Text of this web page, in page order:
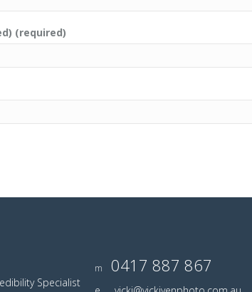
(required)
Specialist
m 0417 887 867